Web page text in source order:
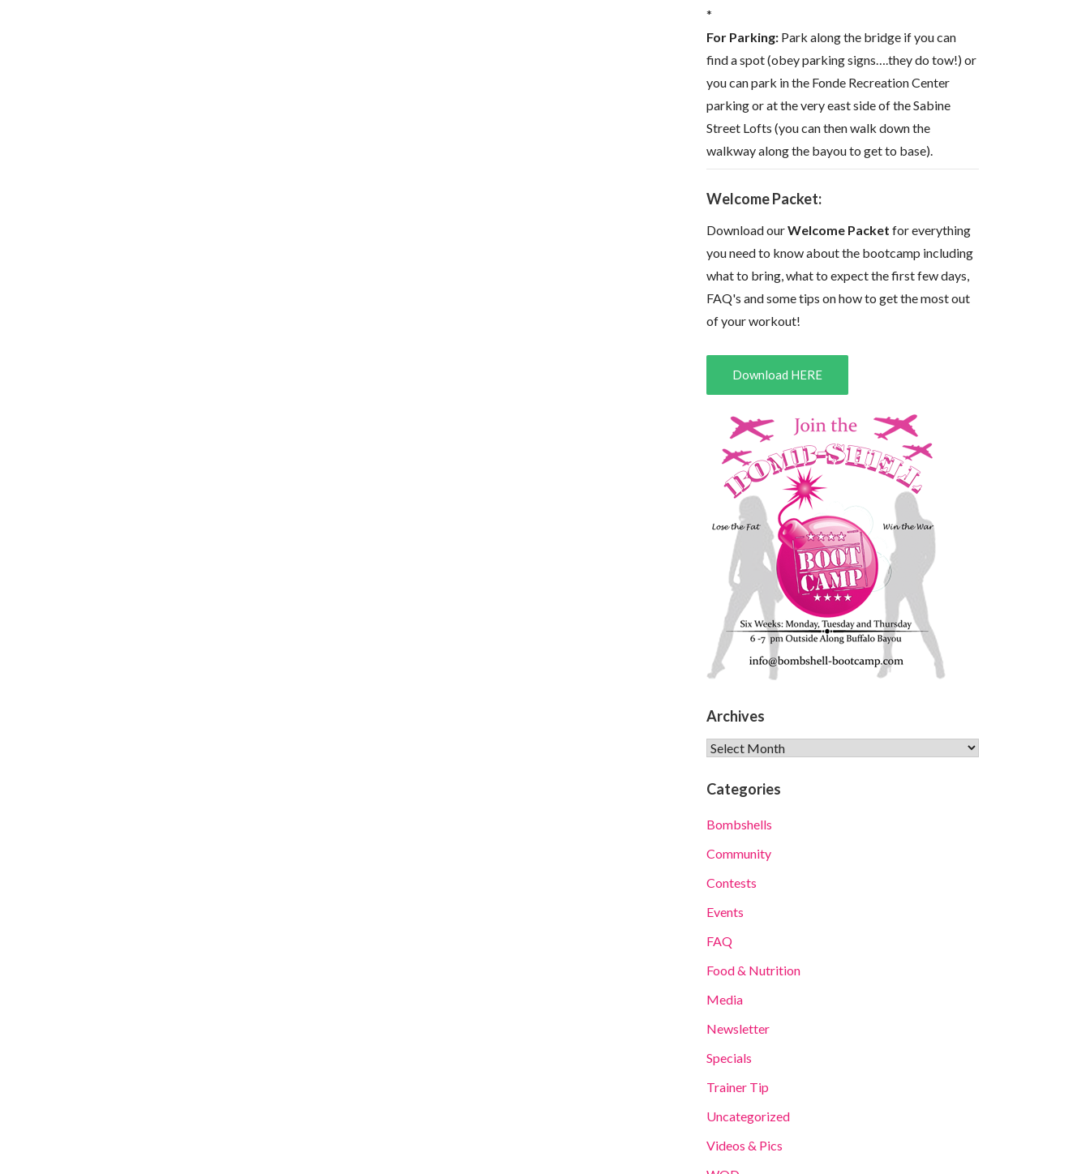
*
For Parking:Park along the bridge if you can
find a spot (obey parking signs….they do tow!) or
you can park in the Fonde Recreation Center
parking or at the very east side of the Sabine
Street Lofts (you can then walk down the
walkway along the bayou to get to base).
Welcome Packet:
Download ourWelcome Packet for everything
you need to know about the bootcamp including
what to bring, what to expect the first few days,
FAQ's and some tips on how to get the most out
of your workout!
Download HERE
Archives
Archives
Categories
Bombshells
Community
Contests
Events
FAQ
Food & Nutrition
Media
Newsletter
Specials
Trainer Tip
Uncategorized
Videos & Pics